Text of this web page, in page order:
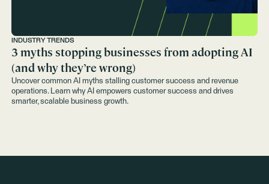
INDUSTRY TRENDS
3 myths stopping businesses from adopting AI
(and why they’re wrong)
Uncover common AI myths stalling customer success and revenue
operations. Learn why AI empowers customer success and drives
smarter, scalable business growth.